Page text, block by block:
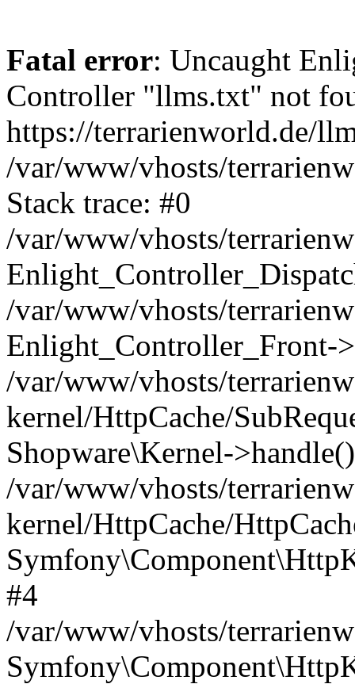
Fatal error: Uncaught
Controller "llms.txt" not
https://terrarienworld.de/
/var/www/vhosts/
Stack trace: #0
/var/www/vhosts/
/var/www/vhosts/
Enlight_Controller_Front-
/var/www/vhosts/
kernel/HttpCache/
Shopware\Kernel-
/var/www/vhosts/
kernel/HttpCache/
#4
/var/www/vhosts/